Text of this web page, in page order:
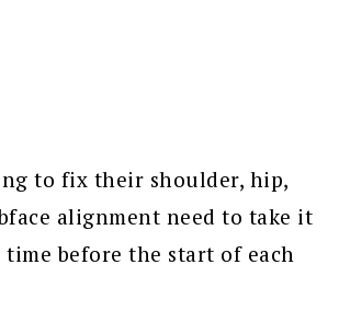
to fix their shoulder, hip,
alignment need to take it
time before the start of each